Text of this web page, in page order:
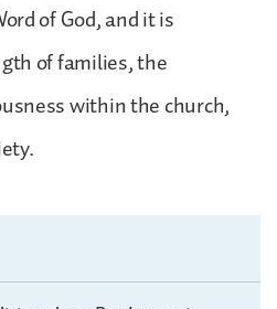
of God, and it is
of families, the
within the church,